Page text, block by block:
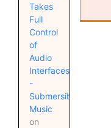
Takes
Full
Control
of
Audio
Interfaces
-
Submersible
Music
on